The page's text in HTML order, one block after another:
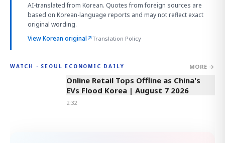
AI-translated from Korean. Quotes from foreign sources are
based on Korean-language reports and may not reflect exact
original wording.
View Korean original↗Translation Policy
WATCH · SEOUL ECONOMIC DAILY MORE →
2:32
Online Retail Tops Offline as China's
EVs Flood Korea | August 7 2026
2:32